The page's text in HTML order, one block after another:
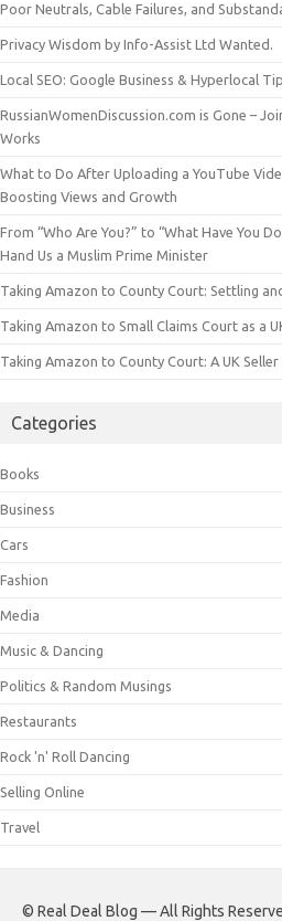
Poor Neutrals, Cable Failures, and
Privacy Wisdom by Info-Assist Ltd Wanted.
Local SEO: Google Business & Hyperlocal
RussianWomenDiscussion.com is Gone –
Works
What to Do After Uploading a YouTube
Boosting Views and Growth
From “Who Are You?” to “What Have You
Hand Us a Muslim Prime Minister
Taking Amazon to County Court: Settling
Taking Amazon to Small Claims Court as a
Taking Amazon to County Court: A UK Seller
Categories
Books
Business
Cars
Fashion
Media
Music & Dancing
Politics & Random Musings
Restaurants
Rock 'n' Roll Dancing
Selling Online
Travel
© Real Deal Blog — All Rights